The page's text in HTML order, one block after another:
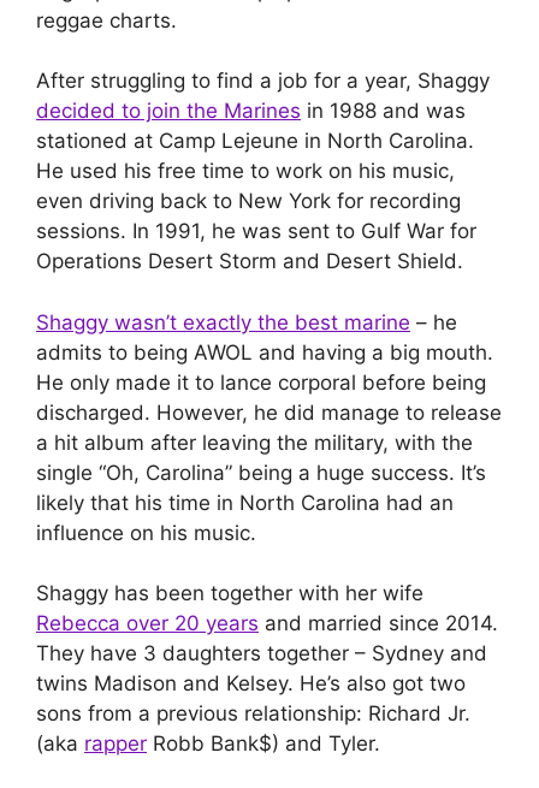
reggae charts.
After struggling to find a job for a year, Shaggy
decided to join the Marines in 1988 and was
stationed at Camp Lejeune in North Carolina.
He used his free time to work on his music,
even driving back to New York for recording
sessions. In 1991, he was sent to Gulf War for
Operations Desert Storm and Desert Shield.
Shaggy wasn’t exactly the best marine – he
admits to being AWOL and having a big mouth.
He only made it to lance corporal before being
discharged. However, he did manage to release
a hit album after leaving the military, with the
single “Oh, Carolina” being a huge success. It’s
likely that his time in North Carolina had an
influence on his music.
Shaggy has been together with her wife
Rebecca over 20 years and married since 2014.
They have 3 daughters together – Sydney and
twins Madison and Kelsey. He’s also got two
sons from a previous relationship: Richard Jr.
(aka rapper Robb Bank$) and Tyler.